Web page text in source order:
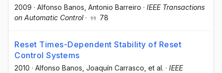
2009 · Alfonso Banos , Antonio Barreiro · IEEE Transactions
on Automatic Control· 78
Reset Times-Dependent Stability of Reset
Control Systems
2010 · Alfonso Banos , Joaquín Carrasco , et al. · IEEE